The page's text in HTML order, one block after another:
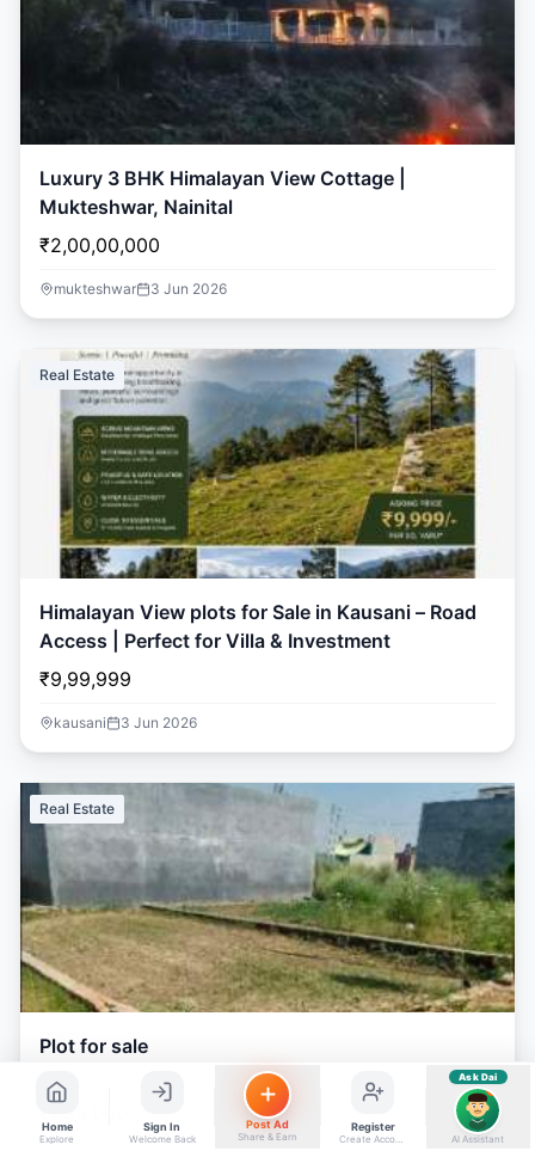
Luxury 3 BHK Himalayan View Cottage |
Mukteshwar, Nainital
₹2,00,00,000
mukteshwar 3 Jun 2026
Real Estate
Himalayan View plots for Sale in Kausani – Road
Access | Perfect for Villa & Investment
₹9,99,999
kausani 3 Jun 2026
Real Estate
Plot for sale
Home
Explore
Sign In
Welcome Back
Post Ad
Share & Earn
Register
Ask Dai
AI Assistant
Ask Dai AI
Ask Dai · Online
Namaste! MainDaihoon — aapka Kumaon Bazaar
sahayak.
Hindi ya English mein poochein — electrician, taxi, jobs,
ads, matrimony, aur bhi bahut kuch!
⚠️Mujhe shikayat karni hai 💡Mera sujhav hai
📝Feedback dena chahta hoon
Quick questions
Electrician number in my city
Taxi service near me
O+ blood donor chahiye
How do I post a free ad?
Find jobs in my area